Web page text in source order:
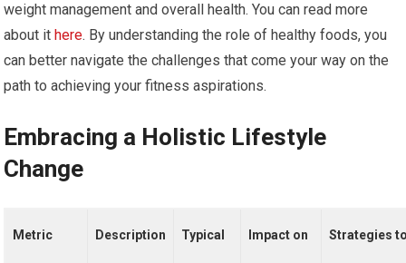
weight management and overall health. You can read more
about ithere. By understanding the role of healthy foods, you
can better navigate the challenges that come your way on the
path to achieving your fitness aspirations.
Embracing a Holistic Lifestyle
Change
Metric Description Typical Impact on Strategies